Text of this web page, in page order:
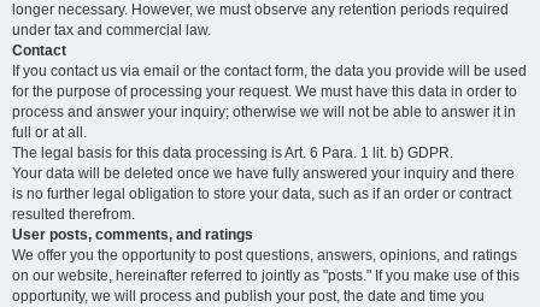
longer necessary. However, we must observe any retention periods required
under tax and commercial law.
Contact
If you contact us via email or the contact form, the data you provide will be used
for the purpose of processing your request. We must have this data in order to
process and answer your inquiry; otherwise we will not be able to answer it in
full or at all.
The legal basis for this data processing is Art. 6 Para. 1 lit. b) GDPR.
Your data will be deleted once we have fully answered your inquiry and there
is no further legal obligation to store your data, such as if an order or contract
resulted therefrom.
User posts, comments, and ratings
We offer you the opportunity to post questions, answers, opinions, and ratings
on our website, hereinafter referred to jointly as "posts." If you make use of this
opportunity, we will process and publish your post, the date and time you